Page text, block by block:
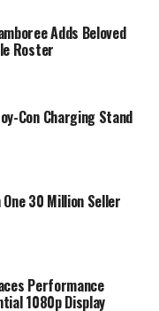
Adds Beloved
Roster
Con Charging Stand
30 Million Seller
Performance
1080p Display